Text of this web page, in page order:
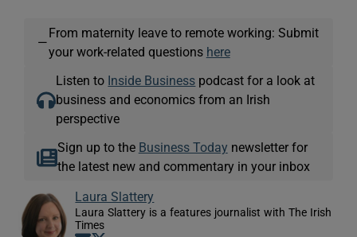
—
From maternity leave to remote working: Submit
your work-related questions here
Listen to Inside Business podcast for a look at
business and economics from an Irish
perspective
Sign up to the Business Today newsletter for
the latest new and commentary in your inbox
Laura Slattery
Laura Slattery is a features journalist with The Irish
Times